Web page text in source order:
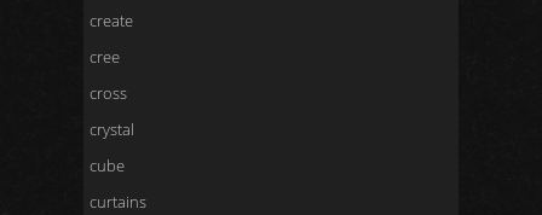
create
cree
cross
crystal
cube
curtains